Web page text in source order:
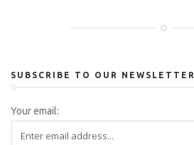
SUBSCRIBE TO OUR NEWSLETTER
Your email: